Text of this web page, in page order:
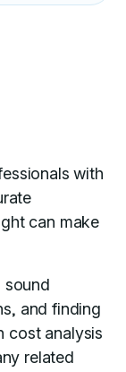
with
can make
sound
and finding
cost analysis
related